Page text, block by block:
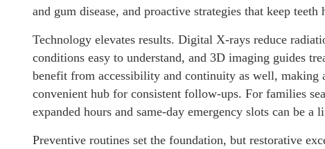
and gum disease, and proactive strategies that keep
Technology elevates results. Digital X-rays reduce
conditions easy to understand, and 3D imaging guides
benefit from accessibility and continuity as well, making
convenient hub for consistent follow-ups. For families
expanded hours and same-day emergency slots can be
Preventive routines set the foundation, but restorative